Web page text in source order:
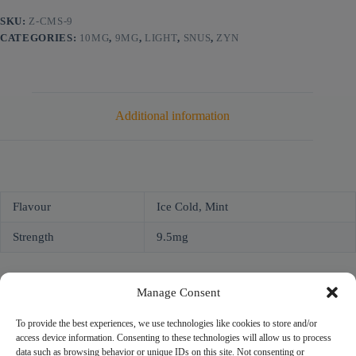
Manage Consent
To provide the best experiences, we use technologies like cookies to store and/or
access device information. Consenting to these technologies will allow us to process
data such as browsing behavior or unique IDs on this site. Not consenting or
SKU: Z-CMS-9
CATEGORIES: 10MG, 9MG, LIGHT, SNUS, ZYN
Additional information
Flavour Ice Cold, Mint
Strength 9.5mg
NICOPROF